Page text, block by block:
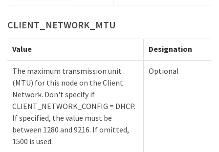
CLIENT_NETWORK_MTU
Value Designation
The maximum transmission unit
(MTU) for this node on the Client
Network. Don't specify if
CLIENT_NETWORK_CONFIG = DHCP.
If specified, the value must be
between 1280 and 9216. If omitted,
1500 is used.
Optional